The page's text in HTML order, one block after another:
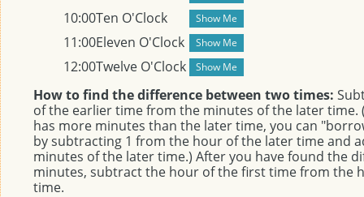
10:00Ten O'Clock
11:00Eleven O'Clock
12:00Twelve O'Clock
How to find the difference between two times:
of the earlier time from the minutes of the later time.
has more minutes than the later time, you can
by subtracting 1 from the hour of the later time and
minutes of the later time.) After you have found the
minutes, subtract the hour of the first time from the
time.